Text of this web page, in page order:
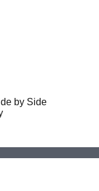
by Side